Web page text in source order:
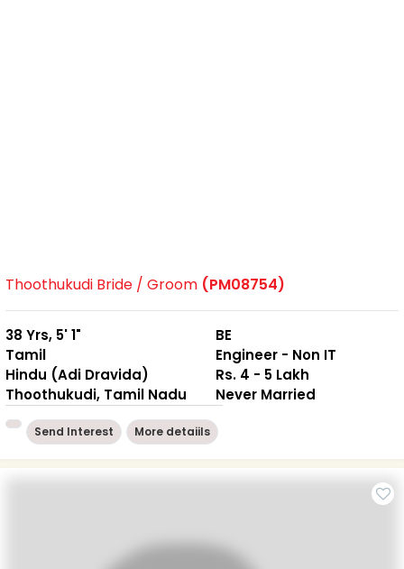
Thoothukudi Bride / Groom (PM08754)
38 Yrs, 5' 1"
Tamil
Hindu (Adi Dravida)
Thoothukudi, Tamil Nadu
BE
Engineer - Non IT
Rs. 4 - 5 Lakh
Never Married
Send Interest More detaiils